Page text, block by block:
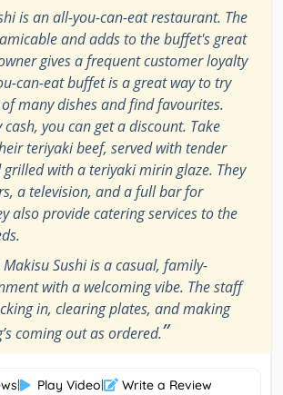
is an all-you-can-eat restaurant. The
and adds to the buffet's great
gives a frequent customer loyalty
can-eat buffet is a great way to try
many dishes and find favourites.
you can get a discount. Take
teriyaki beef, served with tender
with a teriyaki mirin glaze. They
a television, and a full bar for
also provide catering services to the
Makisu Sushi is a casual, family-
with a welcoming vibe. The staff
in, clearing plates, and making
coming out as ordered.”
| Play Video| Write a Review